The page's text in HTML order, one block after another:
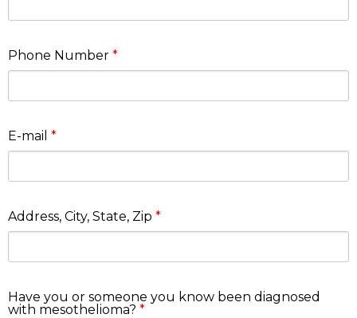
Phone Number
E-mail
Address, City, State, Zip
Have you or someone you know been diagnosed
with mesothelioma?